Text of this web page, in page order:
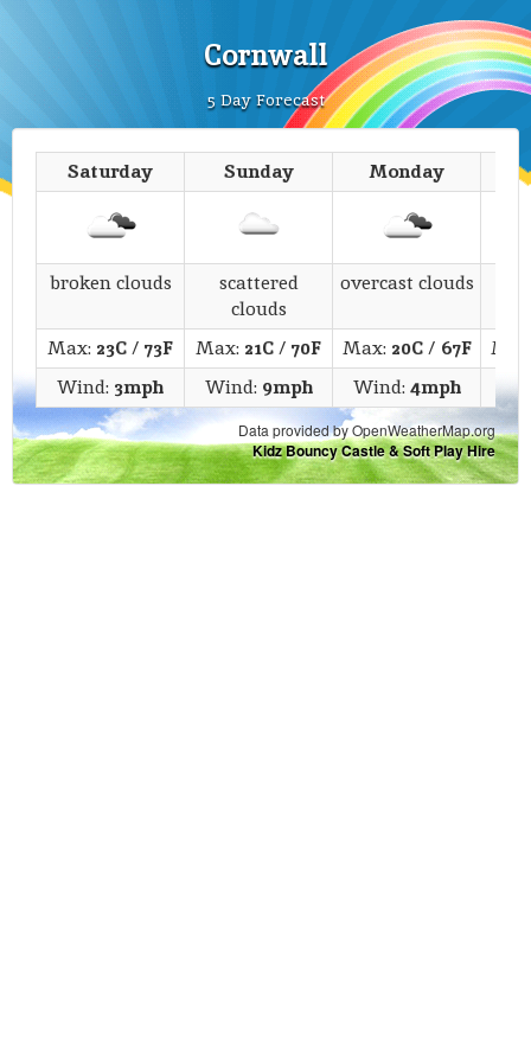
Cornwall
5 Day Forecast
Saturday Sunday Monday
broken clouds
scattered
clouds
overcast clouds
Max: 23C/ 73F Max: 21C/ 70F Max: 20C/ 67F
Wind: 3mph Wind: 9mph Wind:4mph
Data provided by OpenWeatherMap.org
Kidz Bouncy Castle & Soft Play Hire